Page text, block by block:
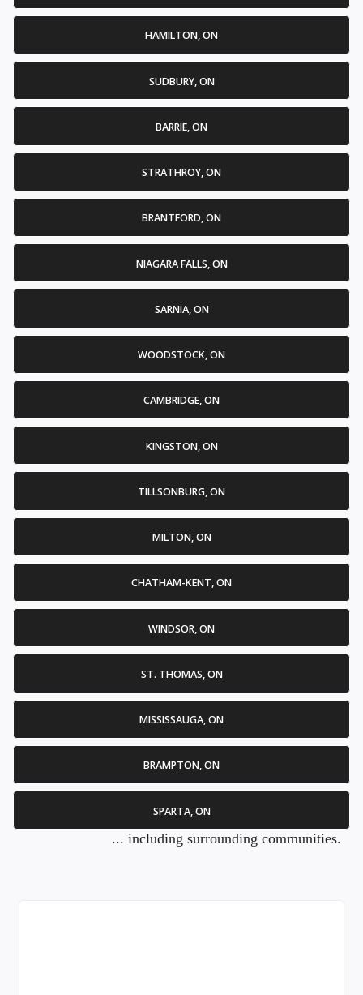
HAMILTON, ON
SUDBURY, ON
BARRIE, ON
STRATHROY, ON
BRANTFORD, ON
NIAGARA FALLS, ON
SARNIA, ON
WOODSTOCK, ON
CAMBRIDGE, ON
KINGSTON, ON
TILLSONBURG, ON
MILTON, ON
CHATHAM-KENT, ON
WINDSOR, ON
ST. THOMAS, ON
MISSISSAUGA, ON
BRAMPTON, ON
SPARTA, ON
... including surrounding communities.